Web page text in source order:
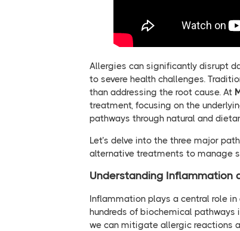
Allergies can significantly disrupt
to severe health challenges.
than addressing the root cause. At
treatment, focusing on the
pathways through natural and
Let’s delve into the three major
alternative treatments to manage
Understanding Inflammation
Inflammation plays a central role in
hundreds of biochemical pathways
we can mitigate allergic reactions